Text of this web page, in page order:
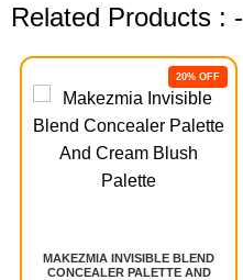
Related Products : -
20% OFF
MAKEZMIA INVISIBLE BLEND
CONCEALER PALETTE AND